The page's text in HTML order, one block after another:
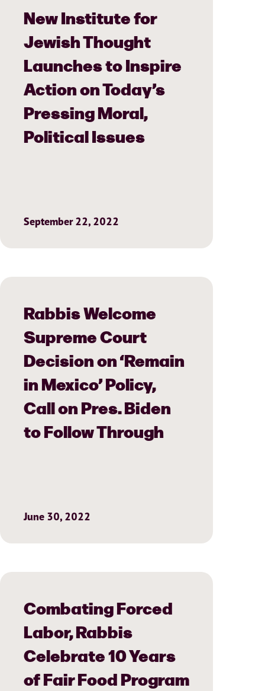
New Institute for
Jewish Thought
Launches to Inspire
Action on Today’s
Pressing Moral,
Political Issues
September 22, 2022
Rabbis Welcome
Supreme Court
Decision on ‘Remain
in Mexico’ Policy,
Call on Pres. Biden
to Follow Through
June 30, 2022
Combating Forced
Labor, Rabbis
Celebrate 10 Years
of Fair Food Program